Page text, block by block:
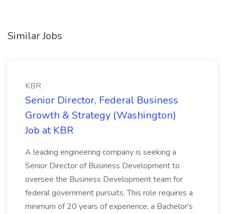
Similar Jobs
KBR
Senior Director, Federal Business
Growth & Strategy (Washington)
Job at KBR
A leading engineering company is seeking a
Senior Director of Business Development to
oversee the Business Development team for
federal government pursuits. This role requires a
minimum of 20 years of experience, a Bachelor's